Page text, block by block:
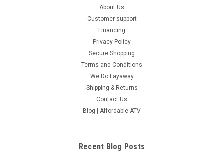
About Us
Customer support
Financing
Privacy Policy
Secure Shopping
Terms and Conditions
We Do Layaway
Shipping & Returns
Contact Us
Blog | Affordable ATV
Recent Blog Posts